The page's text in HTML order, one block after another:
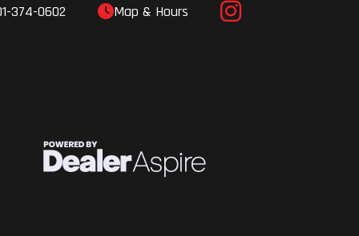
374-0602 Map & Hours